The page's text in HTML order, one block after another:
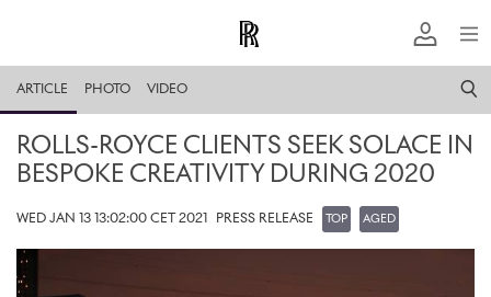
ARTICLE PHOTO VIDEO
ROLLS-ROYCE CLIENTS SEEK SOLACE IN
BESPOKE CREATIVITY DURING 2020
WED JAN 13 13:02:00 CET 2021 PRESS RELEASE TOP AGED